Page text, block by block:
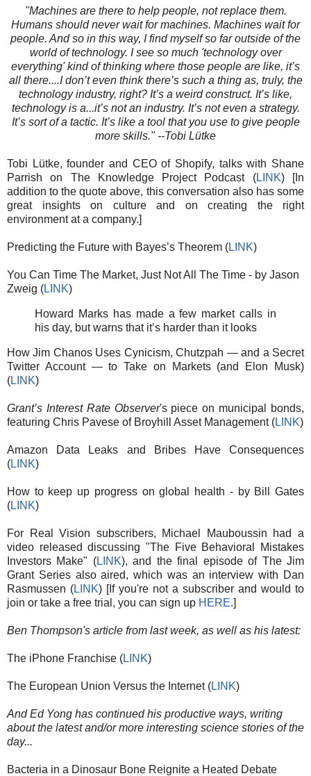
"Machines are there to help people, not replace them.
Humans should never wait for machines. Machines wait for
people. And so in this way, I find myself so far outside of the
world of technology. I see so much 'technology over
everything' kind of thinking where those people are like, it’s
all there....I don’t even think there’s such a thing as, truly, the
technology industry, right? It’s a weird construct. It’s like,
technology is a...it’s not an industry. It’s not even a strategy.
It’s sort of a tactic. It’s like a tool that you use to give people
more skills." --Tobi Lütke
Tobi Lütke, founder and CEO of Shopify, talks with Shane
Parrish on The Knowledge Project Podcast (LINK) [In
addition to the quote above, this conversation also has some
great insights on culture and on creating the right
environment at a company.]
Predicting the Future with Bayes’s Theorem (LINK)
You Can Time The Market, Just Not All The Time - by Jason
Zweig (LINK)
Howard Marks has made a few market calls in
his day, but warns that it’s harder than it looks
How Jim Chanos Uses Cynicism, Chutzpah — and a Secret
Twitter Account — to Take on Markets (and Elon Musk)
(LINK)
Grant’s Interest Rate Observer's piece on municipal bonds,
featuring Chris Pavese of Broyhill Asset Management (LINK)
Amazon Data Leaks and Bribes Have Consequences
(LINK)
How to keep up progress on global health - by Bill Gates
(LINK)
For Real Vision subscribers, Michael Mauboussin had a
video released discussing "The Five Behavioral Mistakes
Investors Make" (LINK), and the final episode of The Jim
Grant Series also aired, which was an interview with Dan
Rasmussen (LINK) [If you're not a subscriber and would to
join or take a free trial, you can sign up HERE.]
Ben Thompson's article from last week, as well as his latest:
The iPhone Franchise (LINK)
The European Union Versus the Internet (LINK)
And Ed Yong has continued his productive ways, writing
about the latest and/or more interesting science stories of the
day...
Bacteria in a Dinosaur Bone Reignite a Heated Debate